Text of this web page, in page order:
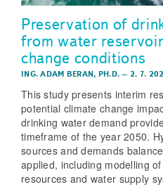
Preservation of
from water
change conditions
ING. ADAM BERAN, PH.D. –2. 7.
This study presents interim
potential climate change
drinking water demand
timeframe of the year 2050.
sources and demands
applied, including modelling
resources and water supply